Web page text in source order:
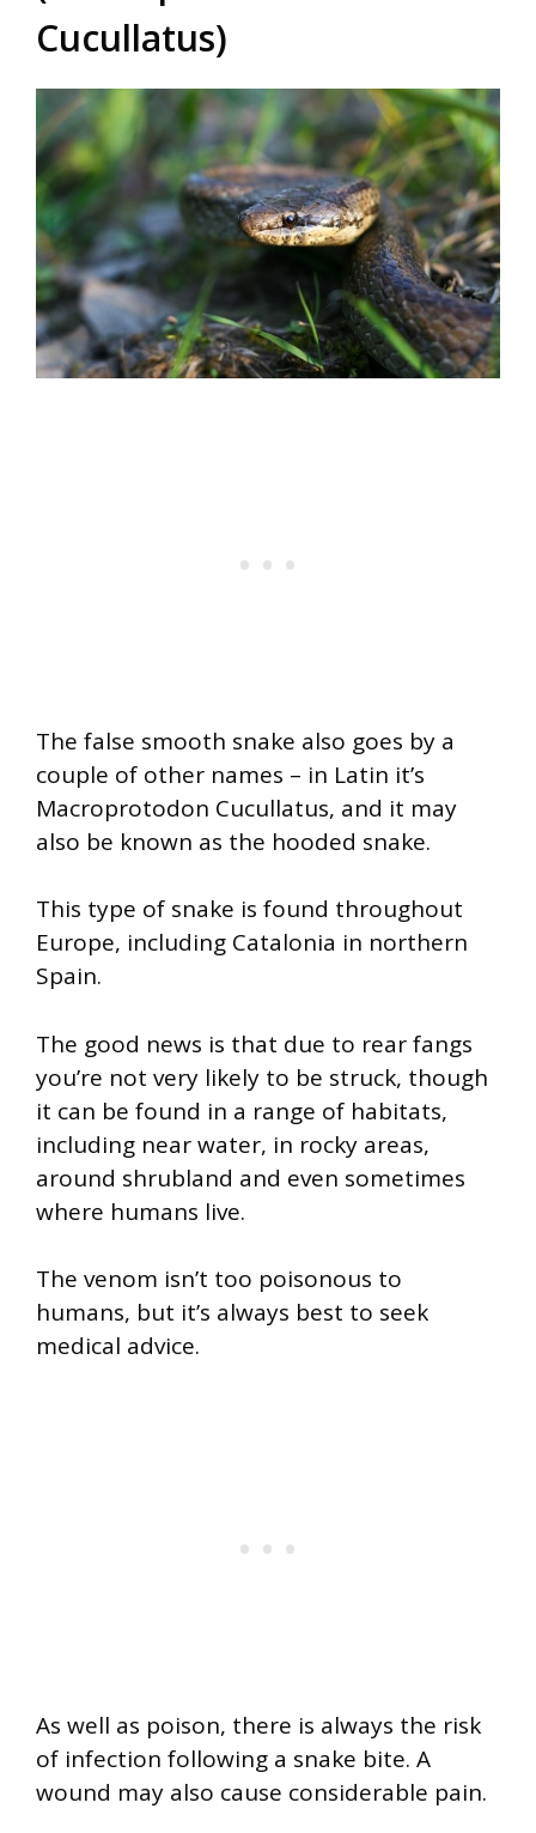
Cucullatus)
The false smooth snake also goes by a
couple of other names – in Latin it’s
Macroprotodon Cucullatus, and it may
also be known as the hooded snake.
This type of snake is found throughout
Europe, including Catalonia in northern
Spain.
The good news is that due to rear fangs
you’re not very likely to be struck, though
it can be found in a range of habitats,
including near water, in rocky areas,
around shrubland and even sometimes
where humans live.
The venom isn’t too poisonous to
humans, but it’s always best to seek
medical advice.
As well as poison, there is always the risk
of infection following a snake bite. A
wound may also cause considerable pain.